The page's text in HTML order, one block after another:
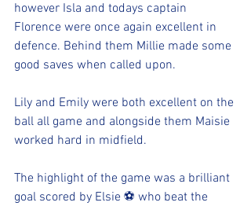
however Isla and todays captain
Florence were once again excellent in
defence. Behind them Millie made some
good saves when called upon.
Lily and Emily were both excellent on the
ball all game and alongside them Maisie
worked hard in midfield.
The highlight of the game was a brilliant
goal scored by Elsie ⚽️ who beat the